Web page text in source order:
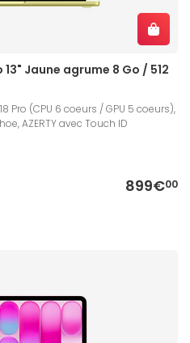
Jaune agrume 8 Go / 512
Pro (CPU 6 coeurs / GPU 5 coeurs),
AZERTY avec Touch ID
899€00